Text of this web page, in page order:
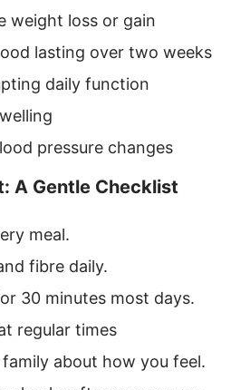
weight loss or gain
lasting over two weeks
daily function
pressure changes
A Gentle Checklist
meal.
fibre daily.
30 minutes most days.
regular times
about how you feel.